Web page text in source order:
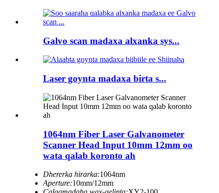
Galvo scan madaxa alxanka sys...
Laser goynta madaxa birta s...
1064nm Fiber Laser Galvanometer
Scanner Head Input 10mm 12mm oo
wata qalab koronto ah
Dhererka hirarka:1064nm
Aperture:10mm/12mm